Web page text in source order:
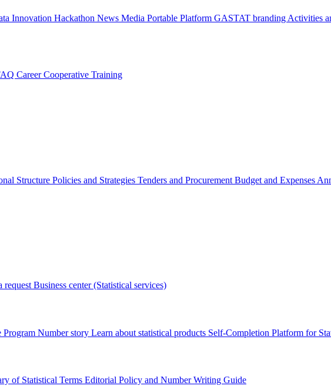
Innovation Hackathon News Media Portable Platform GASTAT branding Activities
CareerCooperative Training
Structure Policies and Strategies Tenders and Procurement Budget and Expenses
request Business center (Statistical services)
Program Number story Learn about statistical products Self-Completion Platform for
of Statistical Terms Editorial Policy and Number Writing Guide